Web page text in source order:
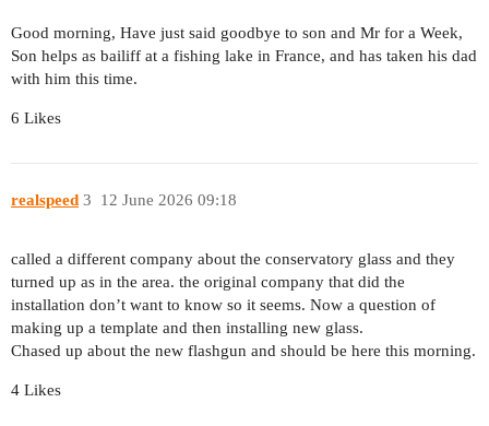
Good morning, Have just said goodbye to son and Mr for a Week,
Son helps as bailiff at a fishing lake in France, and has taken his dad
with him this time.
6 Likes
realspeed 12 June 2026 09:18
3
called a different company about the conservatory glass and they
turned up as in the area. the original company that did the
installation don’t want to know so it seems. Now a question of
making up a template and then installing new glass.
Chased up about the new flashgun and should be here this morning.
4 Likes